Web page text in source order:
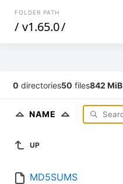
FOLDER PATH
/ v1.65.0/
0 directories50 files842 MiB
NAME
UP
MD5SUMS